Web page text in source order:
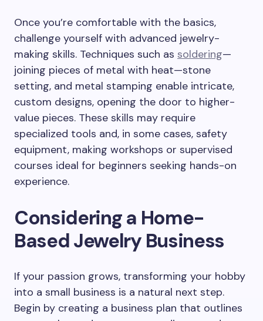
Once you’re comfortable with the basics,
challenge yourself with advanced jewelry-
making skills. Techniques such as soldering—
joining pieces of metal with heat—stone
setting, and metal stamping enable intricate,
custom designs, opening the door to higher-
value pieces. These skills may require
specialized tools and, in some cases, safety
equipment, making workshops or supervised
courses ideal for beginners seeking hands-on
experience.
Considering a Home-
Based Jewelry Business
If your passion grows, transforming your hobby
into a small business is a natural next step.
Begin by creating a business plan that outlines